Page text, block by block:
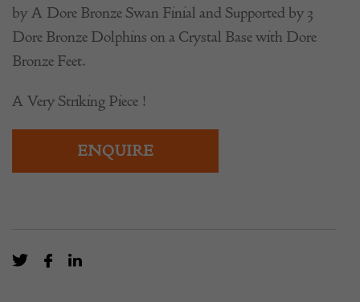
by A Dore Bronze Swan Finial and Supported by 3
Dore Bronze Dolphins on a Crystal Base with Dore
Bronze Feet.
A Very Striking Piece !
ENQUIRE